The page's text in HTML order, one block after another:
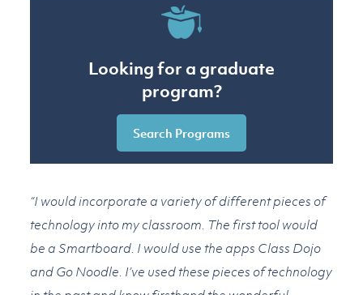
Looking for a graduate
program?
Search Programs
“I would incorporate a variety of different pieces of
technology into my classroom. The first tool would
be a Smartboard. I would use the apps Class Dojo
and Go Noodle. I’ve used these pieces of technology